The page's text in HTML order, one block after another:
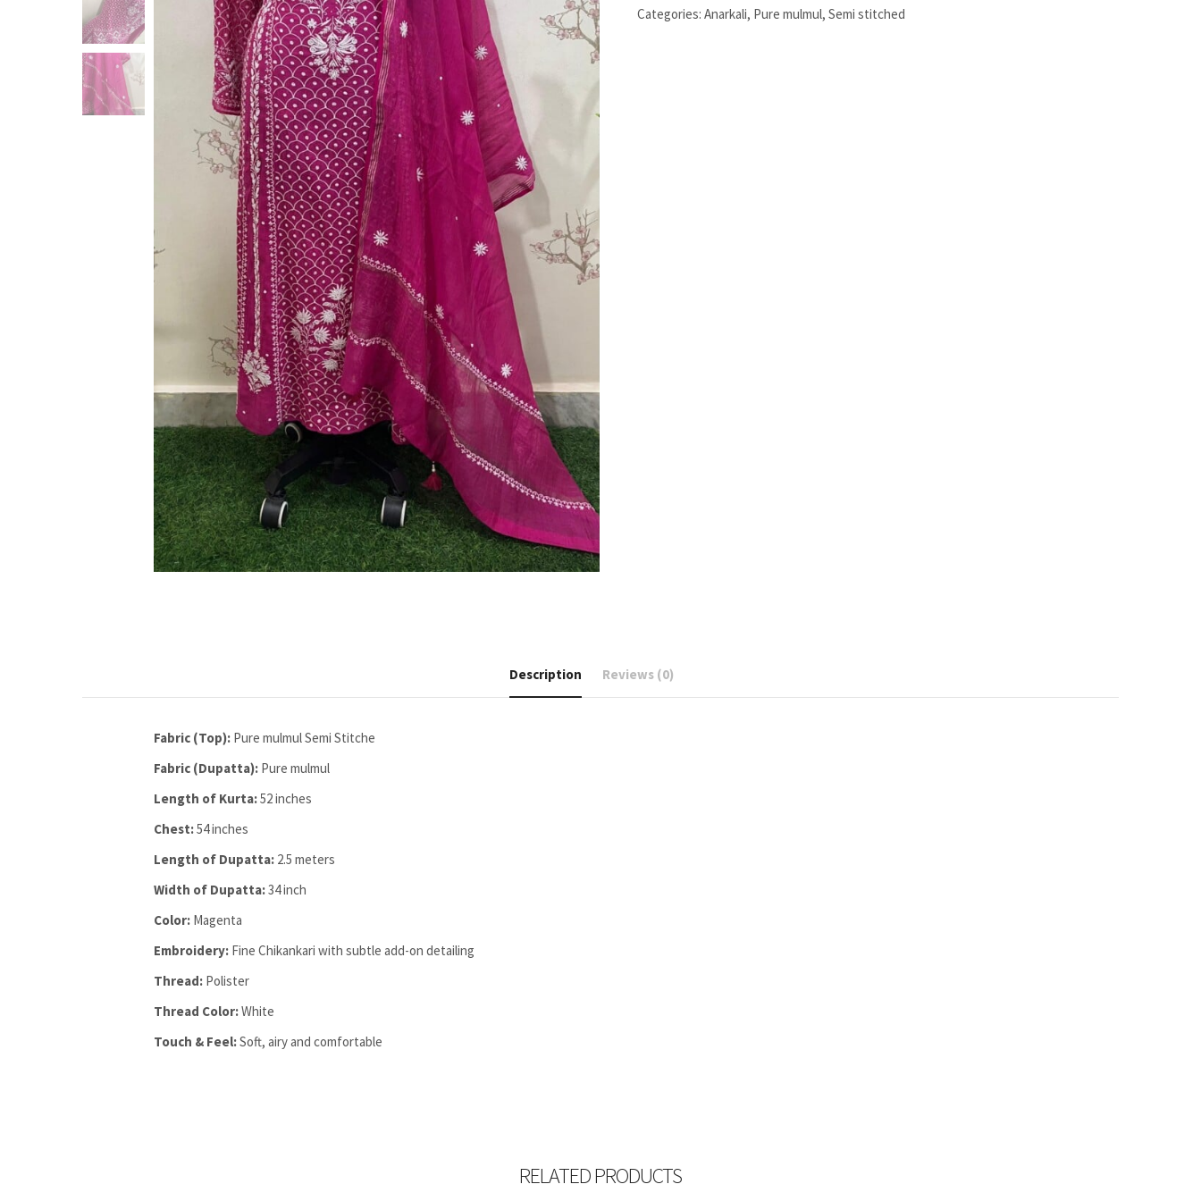
Stitched
Categories:Anarkali, Pure mulmul,Semi stitched
Description Reviews (0)
Fabric (Top): Pure mulmul Semi Stitche
Fabric (Dupatta): Pure mulmul
Length of Kurta:52 inches
Chest:54 inches
Length of Dupatta: 2.5 meters
Width of Dupatta:34 inch
Color: Magenta
Embroidery: Fine Chikankari with subtle add-on detailing
Thread: Polister
Thread Color:White
Touch & Feel:Soft, airy and comfortable
RELATED PRODUCTS